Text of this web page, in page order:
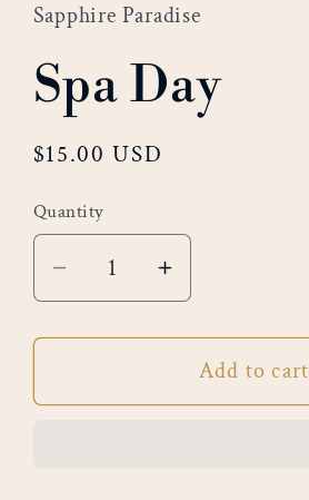
in
modal
Sapphire Paradise
Spa Day
Regular
$15.00 USD
Quantity
Decrease
for
Day
Increase
for
Day
Add to cart